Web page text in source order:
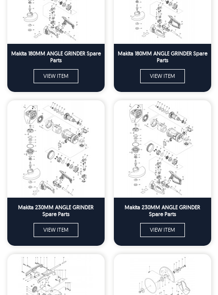
Makita 180MM ANGLE GRINDER Spare
Parts
VIEW ITEM
Makita 180MM ANGLE GRINDER Spare
Parts
VIEW ITEM
Makita 230MM ANGLE GRINDER
Spare Parts
VIEW ITEM
Makita 230MM ANGLE GRINDER
Spare Parts
VIEW ITEM